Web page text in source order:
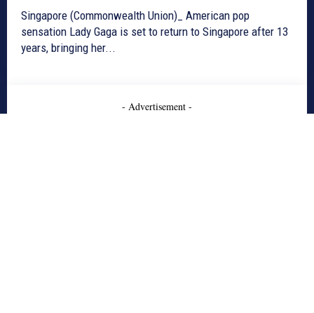
Singapore (Commonwealth Union)_ American pop
sensation Lady Gaga is set to return to Singapore after 13
years, bringing her...
- Advertisement -